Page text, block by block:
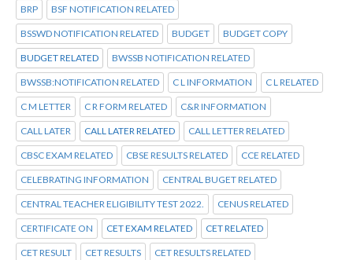
BRP BSF NOTIFICATION RELATED
BSSWD NOTIFICATION RELATED BUDGET BUDGET COPY
BUDGET RELATED BWSSB NOTIFICATION RELATED
BWSSB:NOTIFICATION RELATED C L INFORMATION C L RELATED
C M LETTER C R FORM RELATED C&R INFORMATION
CALL LATER CALL LATER RELATED CALL LETTER RELATED
CBSC EXAM RELATED CBSE RESULTS RELATED CCE RELATED
CELEBRATING INFORMATION CENTRAL BUGET RELATED
CENTRAL TEACHER ELIGIBILITY TEST 2022. CENUS RELATED
CERTIFICATE ON CET EXAM RELATED CET RELATED
CET RESULT CET RESULTS CET RESULTS RELATED